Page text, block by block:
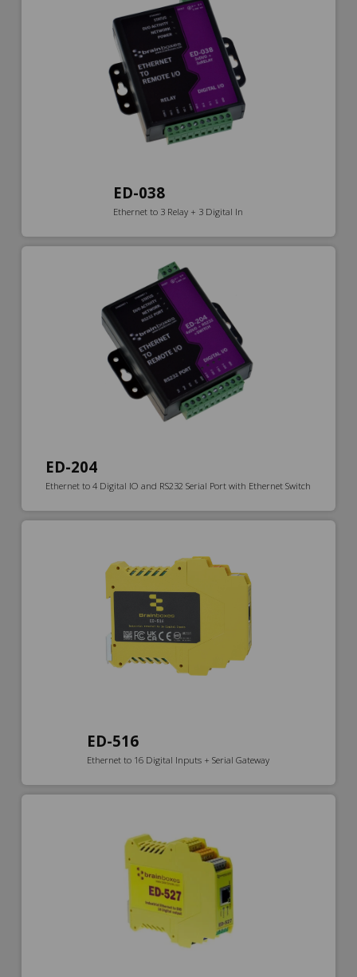
ED-038
Ethernet to 3 Relay + 3 Digital In
ED-204
Ethernet to 4 Digital IO and RS232 Serial Port with Ethernet Switch
ED-516
Ethernet to 16 Digital Inputs + Serial Gateway